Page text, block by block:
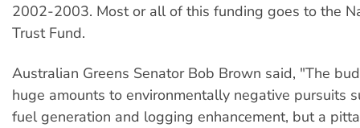
2002-2003. Most or all of this funding goes to the
Trust Fund.
Australian Greens Senator Bob Brown said, "The
huge amounts to environmentally negative pursuits
fuel generation and logging enhancement, but a